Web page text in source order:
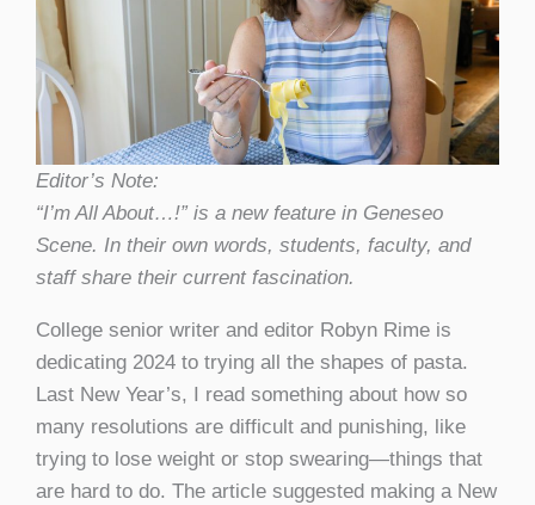
Editor’s Note:
“I’m All About…!” is a new feature in Geneseo
Scene. In their own words, students, faculty, and
staff share their current fascination.
College senior writer and editor Robyn Rime is
dedicating 2024 to trying all the shapes of pasta.
Last New Year’s, I read something about how so
many resolutions are difficult and punishing, like
trying to lose weight or stop swearing—things that
are hard to do. The article suggested making a New